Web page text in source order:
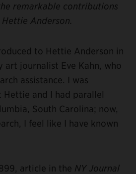
remarkable contributions
Anderson.
to Hettie Anderson in
journalist Eve Kahn, who
assistance. I was
Hettie and I had parallel
South Carolina; now,
I feel like I have known
article in the NY Journal